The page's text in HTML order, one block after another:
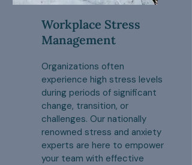
Workplace Stress
Management
Organizations often
experience high stress levels
during periods of significant
change, transition, or
challenges. Our nationally
renowned stress and anxiety
experts are here to empower
your team with effective